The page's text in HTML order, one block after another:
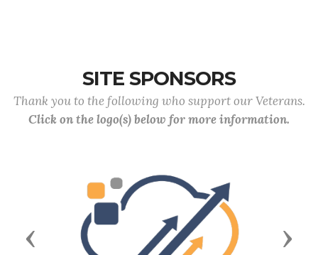
SITE SPONSORS
Thank you to the following who support our Veterans.
Click on the logo(s) below for more information.
Previous Next